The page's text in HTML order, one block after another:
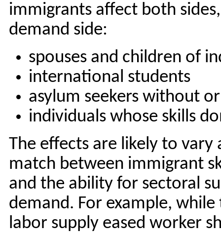
immigrants affect both
demand side:
spouses and children of
international students
asylum seekers without
individuals whose skills
The effects are likely to vary
match between immigrant
and the ability for sectoral
demand. For example,
labor supply eased worker